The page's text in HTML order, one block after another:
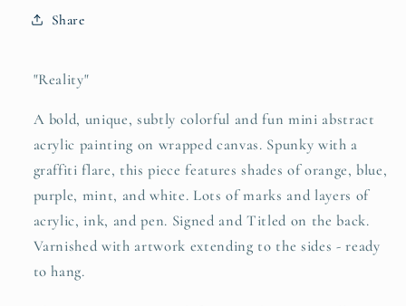
Share
"Reality"
A bold, unique, subtly colorful and fun mini abstract
acrylic painting on wrapped canvas. Spunky with a
graffiti flare, this piece features shades of orange, blue,
purple, mint, and white. Lots of marks and layers of
acrylic, ink, and pen. Signed and Titled on the back.
Varnished with artwork extending to the sides - ready
to hang.